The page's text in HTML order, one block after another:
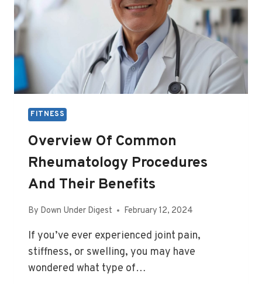
FITNESS
Overview Of Common
Rheumatology Procedures
And Their Benefits
By Down Under Digest February 12, 2024
If you’ve ever experienced joint pain,
stiffness, or swelling, you may have
wondered what type of…